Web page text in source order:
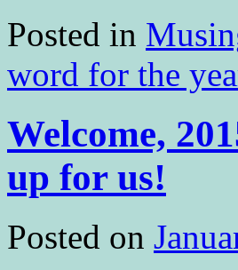
Posted in
word for the
Welcome,
up for us!
Posted on